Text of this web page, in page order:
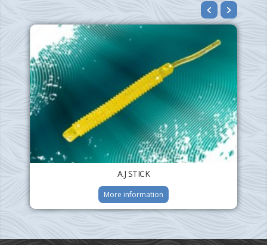
A.J STICK
More information